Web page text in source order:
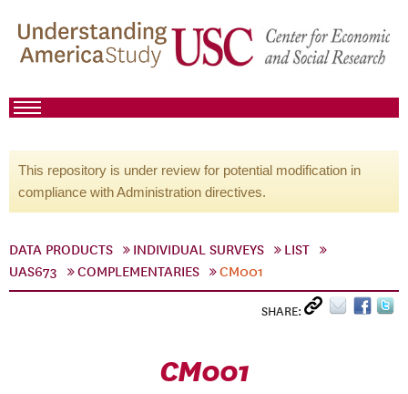
This repository is under review for potential modification in
compliance with Administration directives.
DATA PRODUCTS INDIVIDUAL SURVEYS
LIST
UAS673
COMPLEMENTARIES CM001
SHARE:
CM001